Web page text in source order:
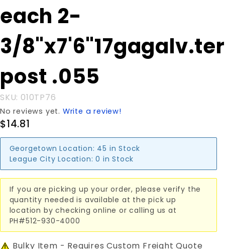
Purchase each 2-
3/8"x7'6"17gagalv.term.
each 2-
3/
post .055
SKU: 010TP76
No reviews yet. Write a review!
$14.81
Georgetown Location: 45 in Stock
League City Location: 0 in Stock
If you are picking up your order, please verify the
quantity needed is available at the pick up
location by checking online or calling us at
PH#512-930-4000
Bulky Item - Requires Custom Freight Quote